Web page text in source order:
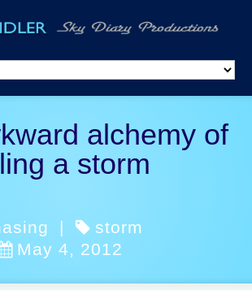
alchemy of
a storm
|
storm
May 4, 2012